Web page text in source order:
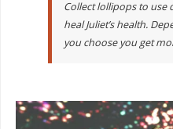
Collect lollipops to use
heal Juliet’s health.
you choose you get